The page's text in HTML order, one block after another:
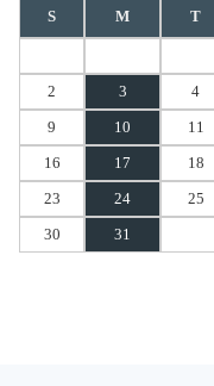
S M T
2
3 4
9
10 11
16
17 18
23
24 25
30
31